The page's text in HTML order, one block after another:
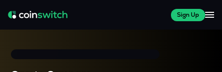
Sign Up